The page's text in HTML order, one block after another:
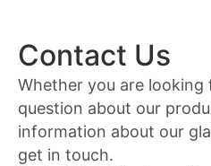
Contact Us
Whether you are looking
question about our
information about our
get in touch.